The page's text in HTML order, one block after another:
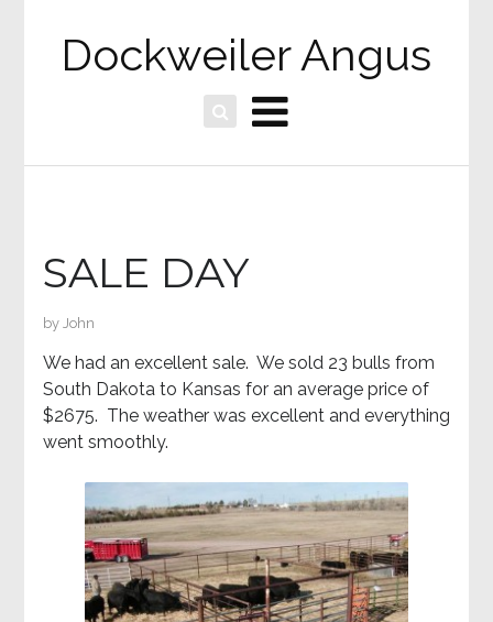
Dockweiler Angus
SALE DAY
by John
We had an excellent sale. We sold 23 bulls from
South Dakota to Kansas for an average price of
$2675. The weather was excellent and everything
went smoothly.